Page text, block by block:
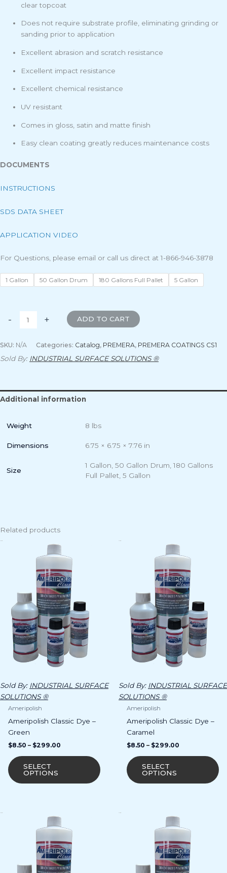
clear topcoat
Does not require substrate profile, eliminating grinding or
sanding prior to application
Excellent abrasion and scratch resistance
Excellent impact resistance
Excellent chemical resistance
UV resistant
Comes in gloss, satin and matte finish
Easy clean coating greatly reduces maintenance costs
DOCUMENTS
INSTRUCTIONS
SDS DATA SHEET
APPLICATION VIDEO
For Questions, please email or call us direct at 1-866-946-3878
1 Gallon 50 Gallon Drum 180 Gallons Full Pallet 5 Gallon
- + ADD TO CART
SKU: N/A Categories: Catalog, PREMERA, PREMERA COATINGS CS1
Sold By: INDUSTRIAL SURFACE SOLUTIONS ®
Additional information
Weight 8 lbs
Dimensions 6.75 × 6.75 × 7.76 in
Size
1 Gallon, 50 Gallon Drum, 180 Gallons
Full Pallet, 5 Gallon
Related products
Sold By: INDUSTRIAL SURFACE
SOLUTIONS ®
Ameripolish
Ameripolish Classic Dye –
Green
$8.50 – $299.00
range:
$8.50
through
$299.00
SELECT
OPTIONS
page
Sold By: INDUSTRIAL SURFACE
SOLUTIONS ®
Ameripolish
Ameripolish Classic Dye –
Caramel
$8.50 – $299.00
range:
$8.50
through
$299.00
SELECT
OPTIONS
range:
$8.50
through
$299.00
range:
$8.50
through
$299.00